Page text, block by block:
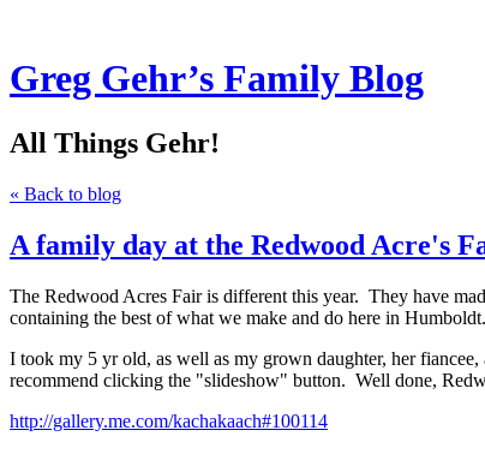
Greg Gehr’s Family Blog
All Things Gehr!
« Back to blog
A family day at the Redwood Acre's
The Redwood Acres Fair is different this year. They have
containing the best of what we make and do here in
I took my 5 yr old, as well as my grown daughter, her
recommend clicking the "slideshow" button. Well done,
http://gallery.me.com/kachakaach#100114